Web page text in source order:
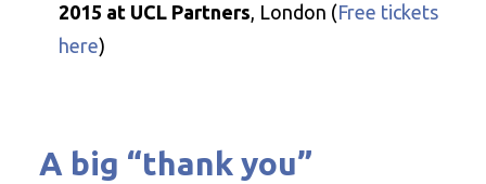
2015 at UCL Partners, London (Free tickets
here)
A big “thank you”